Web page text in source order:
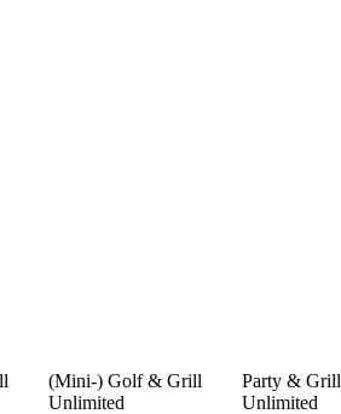
(Mini-) Golf & Grill
Unlimited
Party & Grill
Unlimited